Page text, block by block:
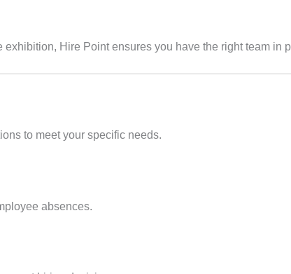
Hire Point ensures you have the right team in
to meet your specific needs.
absences.